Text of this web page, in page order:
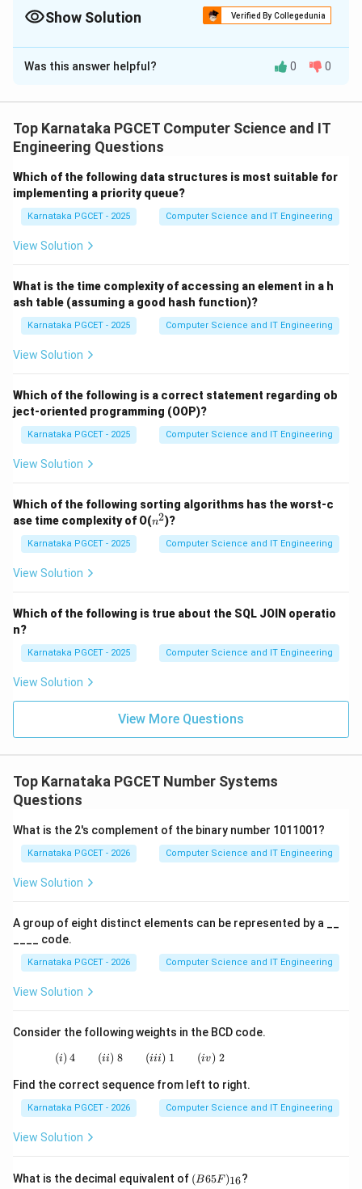
1+1=10
10
Show Solution Verified By Collegedunia
The Correct Option isA
Solution and Explanation
mathematical principles as decimal arithmetic but uses
only two digits:
0 \quad \text{and} \quad 1
0 and 1
Let us evaluate each operation individually.
Step 1:Evaluate (a)
Thus,
a \rightarrow ii
a → ii
Step 2:Evaluate (b)10-
10 −1. Convert to decimal:
10_2=2_{10}
1 02 = 210
Therefore,
10 −
Step 3:Evaluate (c) 1\times0
×0. Any number multiplied by
zero gives zero.
1\times0=0
1× 0 = 0
c \rightarrow iv
c → v
Step 4:Evaluate (d) 11\div1
÷1. Any number divided by
one remains unchanged.
Thus,
d \rightarrow iii
d → iii
Step 5:Writing the final matching.
a \rightarrow ii
a → ii
b \rightarrow i
b → i
c \rightarrow iv
c → iv
Hence, the correct option is:
Was this answer helpful? 0 0
Top Karnataka PGCET Computer Science and IT
Engineering Questions
Which of the following data structures is most suitable for
implementing a priority queue?
Karnataka PGCET - 2025 Computer Science and IT Engineering
View Solution
What is the time complexity of accessing an element in a h
ash table (assuming a good hash function)?
Karnataka PGCET - 2025 Computer Science and IT Engineering
View Solution
Which of the following is a correct statement regarding ob
ject-oriented programming (OOP)?
Karnataka PGCET - 2025 Computer Science and IT Engineering
View Solution
Which of the following sorting algorithms has the worst-c
ase time complexity of O(n
n2)?
Karnataka PGCET - 2025 Computer Science and IT Engineering
View Solution
Which of the following is true about the SQL JOIN operatio
n?
Karnataka PGCET - 2025 Computer Science and IT Engineering
View Solution
View More Questions
Top Karnataka PGCET Number Systems
Questions
What is the 2's complement of the binary number 1011001?
Karnataka PGCET - 2026 Computer Science and IT Engineering
View Solution
A group of eight distinct elements can be represented by a __
____ code.
Karnataka PGCET - 2026 Computer Science and IT Engineering
View Solution
Consider the following weights in the BCD code.
(i)\;4 \qquad (ii)\;8 \qquad (iii)\;1 \qquad
(i) 4 (ii) 8 (iii) 1 (iv) 2
Find the correct sequence from left to right.
Karnataka PGCET - 2026 Computer Science and IT Engineering
View Solution
What is the decimal equivalent of (B
(B65F )16?